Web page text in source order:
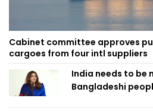
Cabinet committee approves
cargoes from four intl suppliers
India needs to be
Bangladeshi